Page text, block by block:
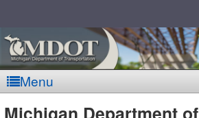
Menu
Michigan Department of